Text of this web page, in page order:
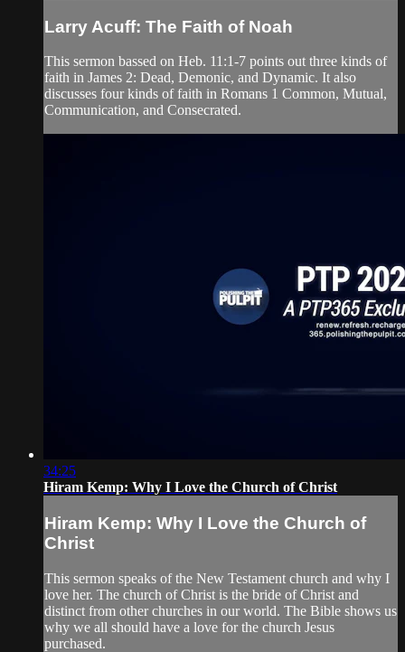
Larry Acuff: The Faith of Noah
This sermon bassed on Heb. 11:1-7 points out three kinds of
faith in James 2: Dead, Demonic, and Dynamic. It also
discusses four kinds of faith in Romans 1 Common, Mutual,
Communication, and Consecrated.
34:25
Hiram Kemp: Why I Love the Church of Christ
Hiram Kemp: Why I Love the Church of
Christ
This sermon speaks of the New Testament church and why I
love her. The church of Christ is the bride of Christ and
distinct from other churches in our world. The Bible shows us
why we all should have a love for the church Jesus
purchased.